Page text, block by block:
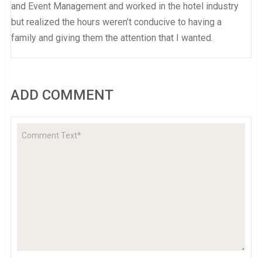
and Event Management and worked in the hotel industry
but realized the hours weren’t conducive to having a
family and giving them the attention that I wanted.
ADD COMMENT